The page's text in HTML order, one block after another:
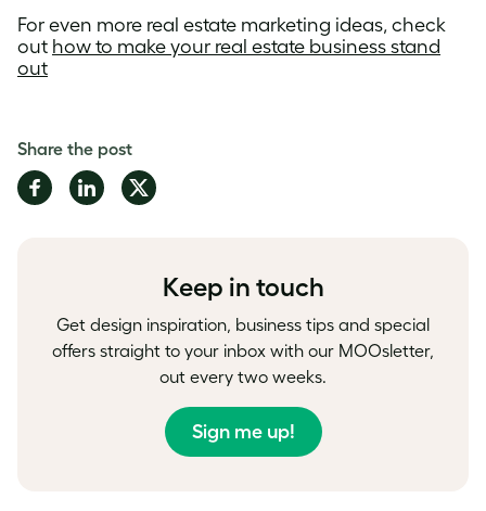
For even more real estate marketing ideas, check
out how to make your real estate business stand
out
Share the post
Share Share Share
Keep in touch
Get design inspiration, business tips and special
offers straight to your inbox with our MOOsletter,
out every two weeks.
Sign me up!